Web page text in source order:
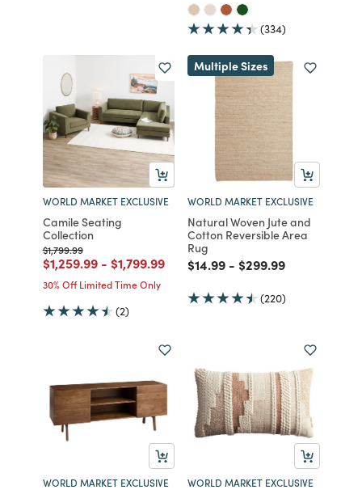
(334)
WORLD MARKET EXCLUSIVE
Camile Seating
Collection
Price reduced from
$1,799.99to
Price reduced from
$1,259.99to
- Price reduced from
$1,799.99to
30% Off Limited Time Only
(2)
Multiple Sizes
WORLD MARKET EXCLUSIVE
Natural Woven Jute and
Cotton Reversible Area
Rug
Price reduced from
$14.99to
- Price reduced from
$299.99to
(220)
WORLD MARKET EXCLUSIVE WORLD MARKET EXCLUSIVE